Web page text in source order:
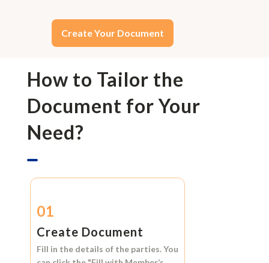
Create Your Document
How to Tailor the
Document for Your
Need?
01
Create Document
Fill in the details of the parties. You